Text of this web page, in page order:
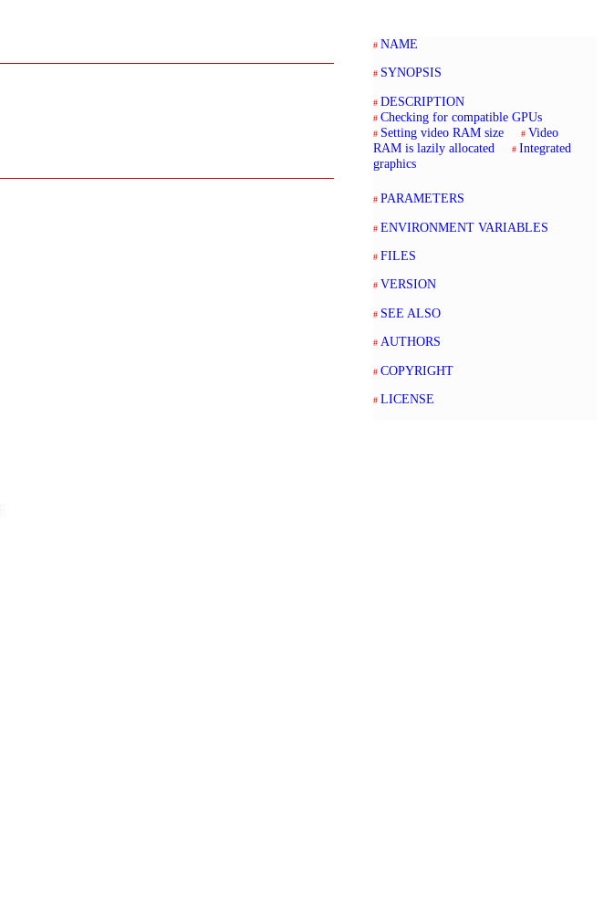
NAME
SYNOPSIS
DESCRIPTION
Checking for compatible GPUs
Setting video RAM size
Video
RAM is lazily allocated
Integrated
graphics
PARAMETERS
ENVIRONMENT VARIABLES
FILES
VERSION
SEE ALSO
AUTHORS
COPYRIGHT
LICENSE